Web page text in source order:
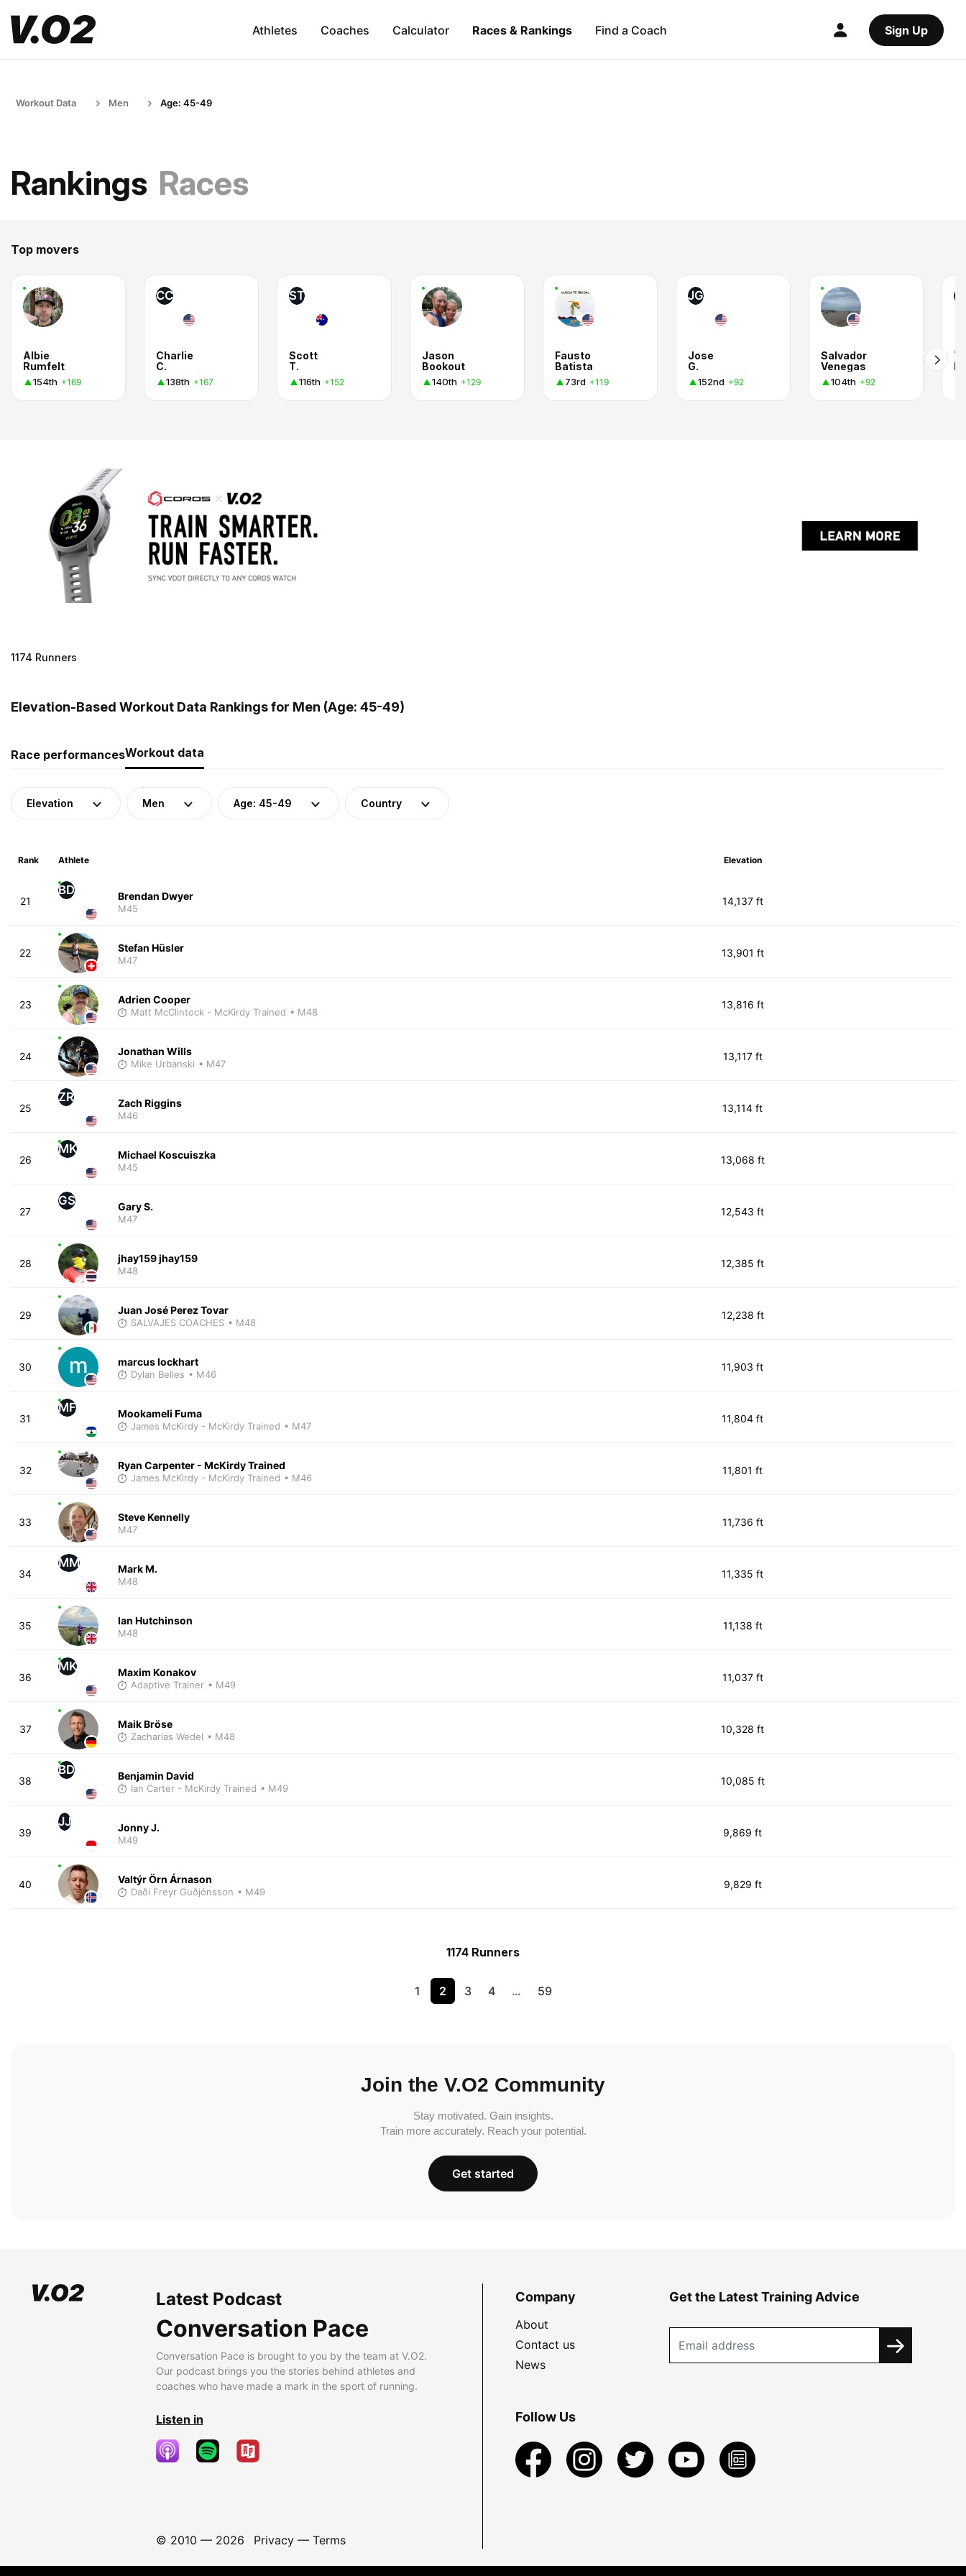
Athletes Coaches Calculator Races & Rankings Find a Coach Sign Up
Workout Data Men Age: 45-49
Rankings Races
Top movers
Albie
Rumfelt
154th +169
CC
Charlie
C.
138th +167
ST
Scott
T.
116th +152
Jason
Bookout
140th +129
Fausto
Batista
73rd +119
JG
Jose
G.
152nd +92
Salvador
Venegas
104th +92
R.
1174 Runners
Elevation-Based Workout Data Rankings for Men (Age: 45-49)
Race performancesWorkout data
Elevation Men Age: 45-49 Country
Rank Athlete Elevation
21
BD Brendan Dwyer
M45
14,137 ft
22 Stefan Hüsler
M47
13,901 ft
23 Adrien Cooper
Matt McClintock - McKirdy Trained • M48
13,816 ft
24 Jonathan Wills
Mike Urbanski • M47
13,117 ft
25
ZR Zach Riggins
M46
13,114 ft
26
MK Michael Koscuiszka
M45
13,068 ft
27
GS Gary S.
M47
12,543 ft
28 jhay159 jhay159
M48
12,385 ft
29 Juan José Perez Tovar
SALVAJES COACHES • M48
12,238 ft
30 marcus lockhart
Dylan Belles • M46
11,903 ft
31
MF Mookameli Fuma
James McKirdy - McKirdy Trained • M47
11,804 ft
32 Ryan Carpenter - McKirdy Trained
James McKirdy - McKirdy Trained • M46
11,801 ft
33 Steve Kennelly
M47
11,736 ft
34
MM Mark M.
M48
11,335 ft
35 Ian Hutchinson
M48
11,138 ft
36
MK Maxim Konakov
Adaptive Trainer • M49
11,037 ft
37 Maik Bröse
Zacharias Wedel • M48
10,328 ft
38
BD Benjamin David
Ian Carter - McKirdy Trained • M49
10,085 ft
39
JJ Jonny J.
M49
9,869 ft
40 Valtýr Örn Árnason
Daði Freyr Guðjónsson • M49
9,829 ft
1174 Runners
1 2 3 4 … 59
Join the V.O2 Community
Stay motivated. Gain insights.
Train more accurately. Reach your potential.
Get started
Latest Podcast
Conversation Pace
Conversation Pace is brought to you by the team at V.O2.
Our podcast brings you the stories behind athletes and
coaches who have made a mark in the sport of running.
Listen in
© 2010 — 2026 Privacy— Terms
Company
About
Contact us
News
Get the Latest Training Advice
Follow Us